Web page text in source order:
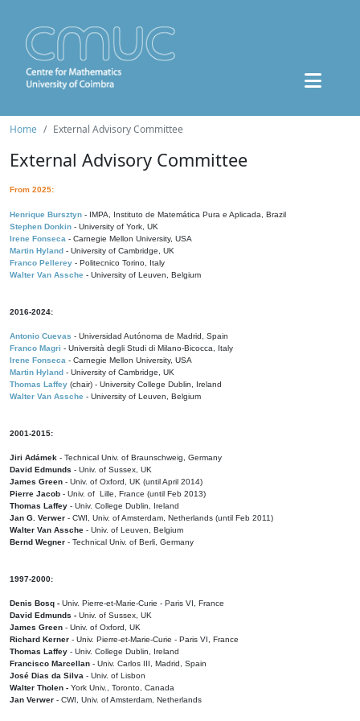
Home External Advisory Committee
External Advisory Committee
From 2025:
Henrique Bursztyn - IMPA, Instituto de Matemática Pura e Aplicada, Brazil
Stephen Donkin - University of York, UK
Irene Fonseca - Carnegie Mellon University, USA
Martin Hyland - University of Cambridge, UK
Franco Pellerey - Politecnico Torino, Italy
Walter Van Assche - University of Leuven, Belgium
2016-2024:
Antonio Cuevas - Universidad Autónoma de Madrid, Spain
Franco Magri - Università degli Studi di Milano-Bicocca, Italy
Irene Fonseca - Carnegie Mellon University, USA
Martin Hyland - University of Cambridge, UK
Thomas Laffey (chair) - University College Dublin, Ireland
Walter Van Assche - University of Leuven, Belgium
2001-2015:
Jiri Adámek - Technical Univ. of Braunschweig, Germany
David Edmunds - Univ. of Sussex, UK
James Green - Univ. of Oxford, UK (until April 2014)
Pierre Jacob - Univ. of Lille, France (until Feb 2013)
Thomas Laffey - Univ. College Dublin, Ireland
Jan G. Verwer - CWI, Univ. of Amsterdam, Netherlands (until Feb 2011)
Walter Van Assche - Univ. of Leuven, Belgium
Bernd Wegner - Technical Univ. of Berli, Germany
1997-2000:
Denis Bosq - Univ. Pierre-et-Marie-Curie - Paris VI, France
David Edmunds - Univ. of Sussex, UK
James Green - Univ. of Oxford, UK
Richard Kerner - Univ. Pierre-et-Marie-Curie - Paris VI, France
Thomas Laffey - Univ. College Dublin, Ireland
Francisco Marcellan - Univ. Carlos III, Madrid, Spain
José Dias da Silva - Univ. of Lisbon
Walter Tholen - York Univ., Toronto, Canada
Jan Verwer - CWI, Univ. of Amsterdam, Netherlands